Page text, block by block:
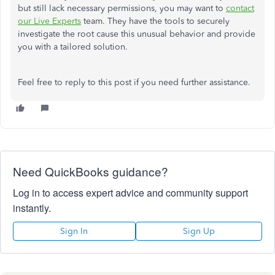
but still lack necessary permissions, you may want to contact
our Live Experts team. They have the tools to securely
investigate the root cause this unusual behavior and provide
you with a tailored solution.
Feel free to reply to this post if you need further assistance.
Need QuickBooks guidance?
Log in to access expert advice and community support
instantly.
Sign In Sign Up